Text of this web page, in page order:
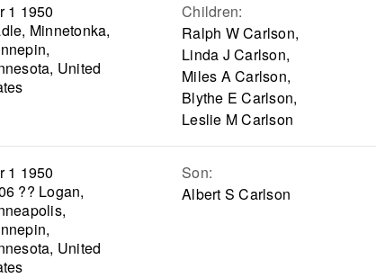
1 1950
Minnetonka,
United
Children:
Ralph W Carlson,
Linda J Carlson,
Miles A Carlson,
Blythe E Carlson,
Leslie M Carlson
1 1950
?? Logan,
United
Son:
Albert S Carlson